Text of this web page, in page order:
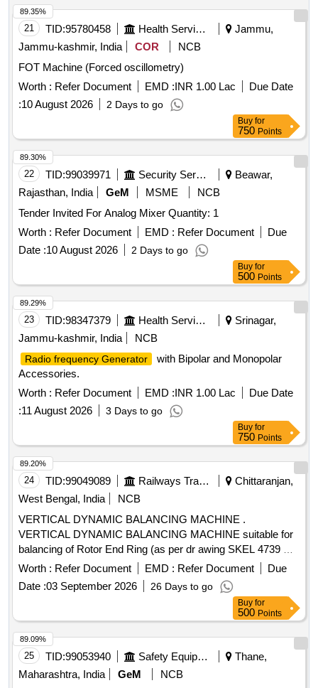
21 TID:95780458 Health Services/equipments
Jammu,
Jammu-kashmir, India
COR
NCB
FOT Machine (Forced oscillometry)
Worth : Refer Document EMD :INR 1.00 Lac
Due Date
:10 August 2026 2 Days to go
89.35%
Buy for
750 Points
22 TID:99039971 Security Services
Beawar,
Rajasthan, India
GeM MSME
NCB
Tender Invited For Analog Mixer Quantity: 1
Worth : Refer Document EMD : Refer Document
Due
Date :10 August 2026 2 Days to go
89.30%
Buy for
500 Points
23 TID:98347379 Health Services/equipments
Srinagar,
Jammu-kashmir, India
NCB
Radio frequency Generator
with Bipolar and Monopolar
Accessories.
Worth : Refer Document EMD :INR 1.00 Lac
Due Date
:11 August 2026 3 Days to go
89.29%
Buy for
750 Points
24 TID:99049089 Railways Transport Services
Chittaranjan,
West Bengal, India
NCB
VERTICAL DYNAMIC BALANCING MACHINE .
VERTICAL DYNAMIC BALANCING MACHINE suitable for
balancing of Rotor End Ring (as per dr awing SKEL 4739 Alt-
3) complete with microprocessor based measuring panel.
The balancing machine shall be provided with dedicated
fixture for Rotor End Ring with precision locating spigot
matching the Rotor Bor e. The machine shall conform in all
respects to Specification no. CLW/TM/4111/26-27/05
Dated:07-07-2026 [ Warranty Period: 30 Months after the
date of delivery ] ]
Worth : Refer Document EMD : Refer Document
Due
Date :03 September 2026 26 Days to go
89.20%
Buy for
500 Points
25 TID:99053940 Safety Equipment\explosives
Thane,
Maharashtra, India
GeM
NCB
89.09%